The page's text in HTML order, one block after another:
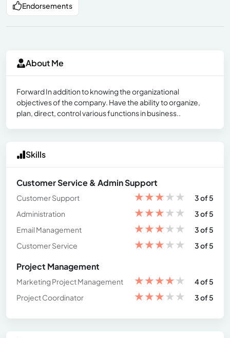
Endorsements
About Me
Forward In addition to knowing the organizational
objectives of the company. Have the ability to organize,
plan, direct, control various functions in business..
Skills
Customer Service & Admin Support
Customer Support ★★★★★
3 of 5
Administration
★★★★★
3 of 5
Email Management
★★★★★
3 of 5
Customer Service
★★★★★ 3 of 5
Project Management
Marketing Project Management ★★★★★
4 of 5
Project Coordinator
★★★★★ 3 of 5